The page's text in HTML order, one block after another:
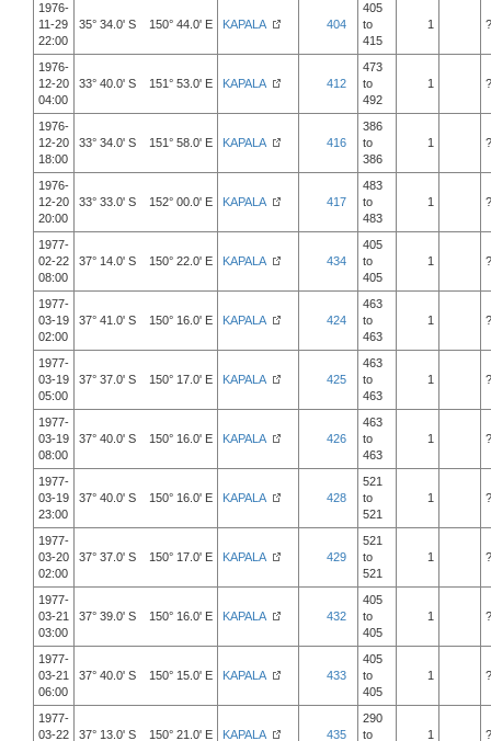
1976-
11-29
22:00
35° 34.0' S 150° 44.0' E KAPALA 404
405
to
415
1 ?
1976-
12-20
04:00
33° 40.0' S 151° 53.0' E KAPALA 412
473
to
492
1 ?
1976-
12-20
18:00
33° 34.0' S 151° 58.0' E KAPALA 416
386
to
386
1 ?
1976-
12-20
20:00
33° 33.0' S 152° 00.0' E KAPALA 417
483
to
483
1 ?
1977-
02-22
08:00
37° 14.0' S 150° 22.0' E KAPALA 434
405
to
405
1 ?
1977-
03-19
02:00
37° 41.0' S 150° 16.0' E KAPALA 424
463
to
463
1 ?
1977-
03-19
05:00
37° 37.0' S 150° 17.0' E KAPALA 425
463
to
463
1 ?
1977-
03-19
08:00
37° 40.0' S 150° 16.0' E KAPALA 426
463
to
463
1 ?
1977-
03-19
23:00
37° 40.0' S 150° 16.0' E KAPALA 428
521
to
521
1 ?
1977-
03-20
02:00
37° 37.0' S 150° 17.0' E KAPALA 429
521
to
521
1 ?
1977-
03-21
03:00
37° 39.0' S 150° 16.0' E KAPALA 432
405
to
405
1 ?
1977-
03-21
06:00
37° 40.0' S 150° 15.0' E KAPALA 433
405
to
405
1 ?
1977-
03-22
37° 13.0' S 150° 21.0' E KAPALA 435
290
to
1 ?